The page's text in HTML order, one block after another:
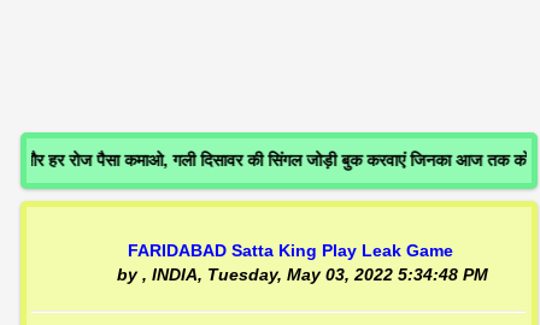
पैसा कमाओ, गली दिसावर की सिंगल जोड़ी बुक करवाएं जिनका आज तक
FARIDABAD Satta King Play Leak Game
by, INDIA, Tuesday, May 03, 2022 5:34:48 PM